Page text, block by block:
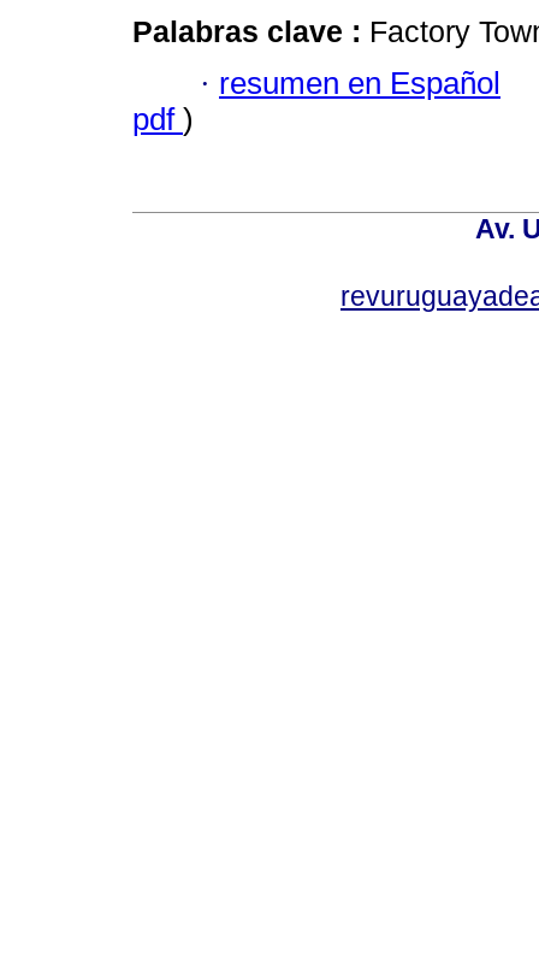
Palabras clave : Factory
· resumen en Español
pdf )
Av.